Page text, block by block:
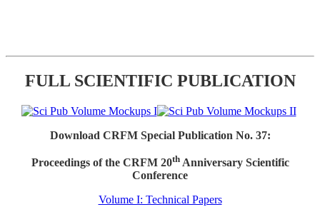
FULL SCIENTIFIC PUBLICATION
Download CRFM Special Publication No. 37:
Proceedings of the CRFM 20thAnniversary Scientific
Conference
Volume I: Technical Papers